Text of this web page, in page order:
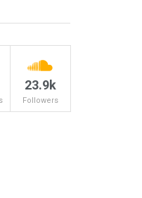
23.9k
Followers